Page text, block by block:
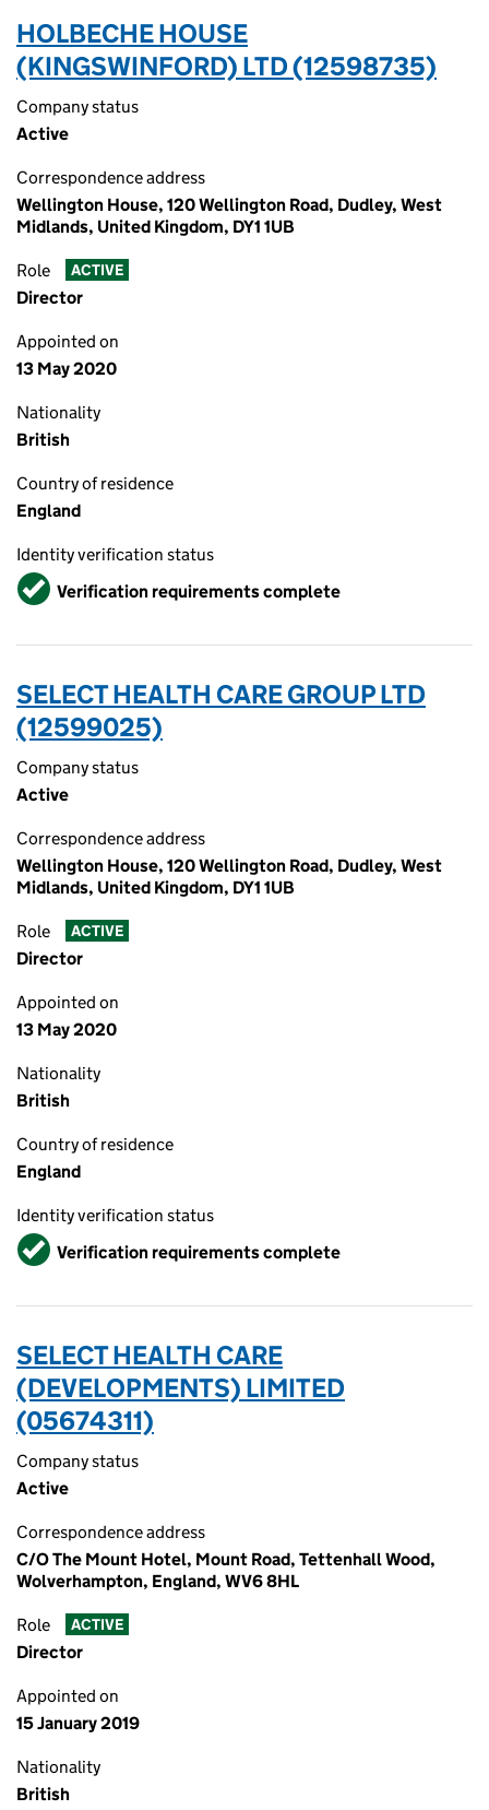
HOLBECHE HOUSE
(KINGSWINFORD) LTD (12598735)
Company status
Active
Correspondence address
Wellington House, 120 Wellington Road, Dudley, West
Midlands, United Kingdom, DY1 1UB
Role ACTIVE
Director
Appointed on
13 May 2020
Nationality
British
Country of residence
England
Identity verification status
VerifiedVerification requirements complete
SELECT HEALTH CARE GROUP LTD
(12599025)
Company status
Active
Correspondence address
Wellington House, 120 Wellington Road, Dudley, West
Midlands, United Kingdom, DY1 1UB
Role ACTIVE
Director
Appointed on
13 May 2020
Nationality
British
Country of residence
England
Identity verification status
VerifiedVerification requirements complete
SELECT HEALTH CARE
(DEVELOPMENTS) LIMITED
(05674311)
Company status
Active
Correspondence address
C/O The Mount Hotel, Mount Road, Tettenhall Wood,
Wolverhampton, England, WV6 8HL
Role ACTIVE
Director
Appointed on
15 January 2019
Nationality
British